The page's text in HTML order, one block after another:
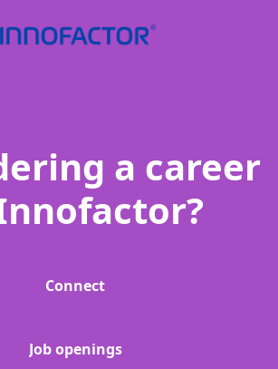
a career
Connect
Job openings